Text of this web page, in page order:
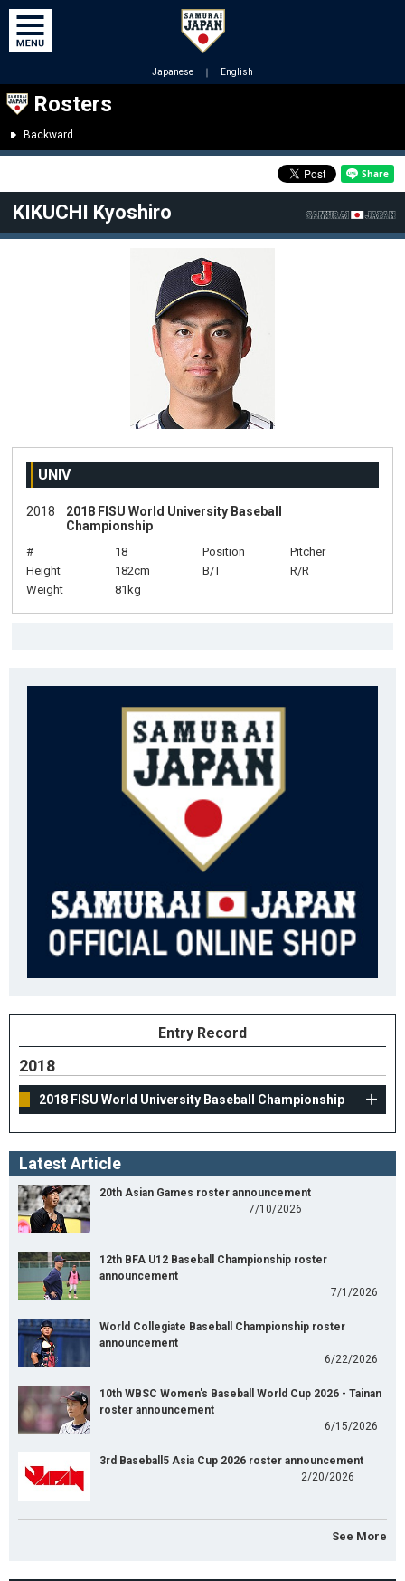
Japanese ｜ English
Rosters
Backward
KIKUCHI Kyoshiro
UNIV
2018
2018 FISU World University Baseball
Championship
# 18 Position
Pitcher
Height
182cm B/T
R/R
Weight
81kg
Entry Record
2018
2018 FISU World University Baseball Championship
Latest Article
20th Asian Games roster announcement
7/10/2026
12th BFA U12 Baseball Championship roster
announcement
7/1/2026
World Collegiate Baseball Championship roster
announcement
6/22/2026
10th WBSC Women's Baseball World Cup 2026 - Tainan
roster announcement
6/15/2026
3rd Baseball5 Asia Cup 2026 roster announcement
2/20/2026
See More